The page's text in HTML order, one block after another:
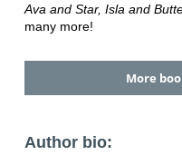
Ava and Star, Isla and
many more!
More
Author bio: